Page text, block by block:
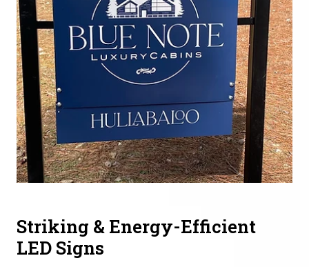
Striking & Energy-Efficient
LED Signs